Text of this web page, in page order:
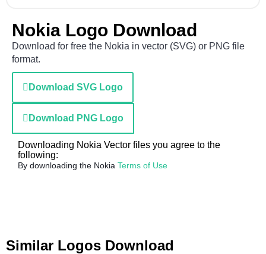
Nokia Logo Download
Download for free the Nokia in vector (SVG) or PNG file
format.
Download SVG Logo
Download PNG Logo
Downloading Nokia Vector files you agree to the
following:
By downloading the Nokia Terms of Use
Similar Logos Download